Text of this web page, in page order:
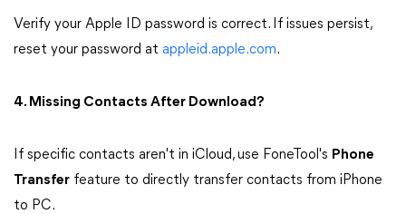
Verify your Apple ID password is correct. If issues persist,
reset your password at appleid.apple.com.
4. Missing Contacts After Download?
If specific contacts aren't in iCloud, use FoneTool's Phone
Transfer feature to directly transfer contacts from iPhone
to PC.